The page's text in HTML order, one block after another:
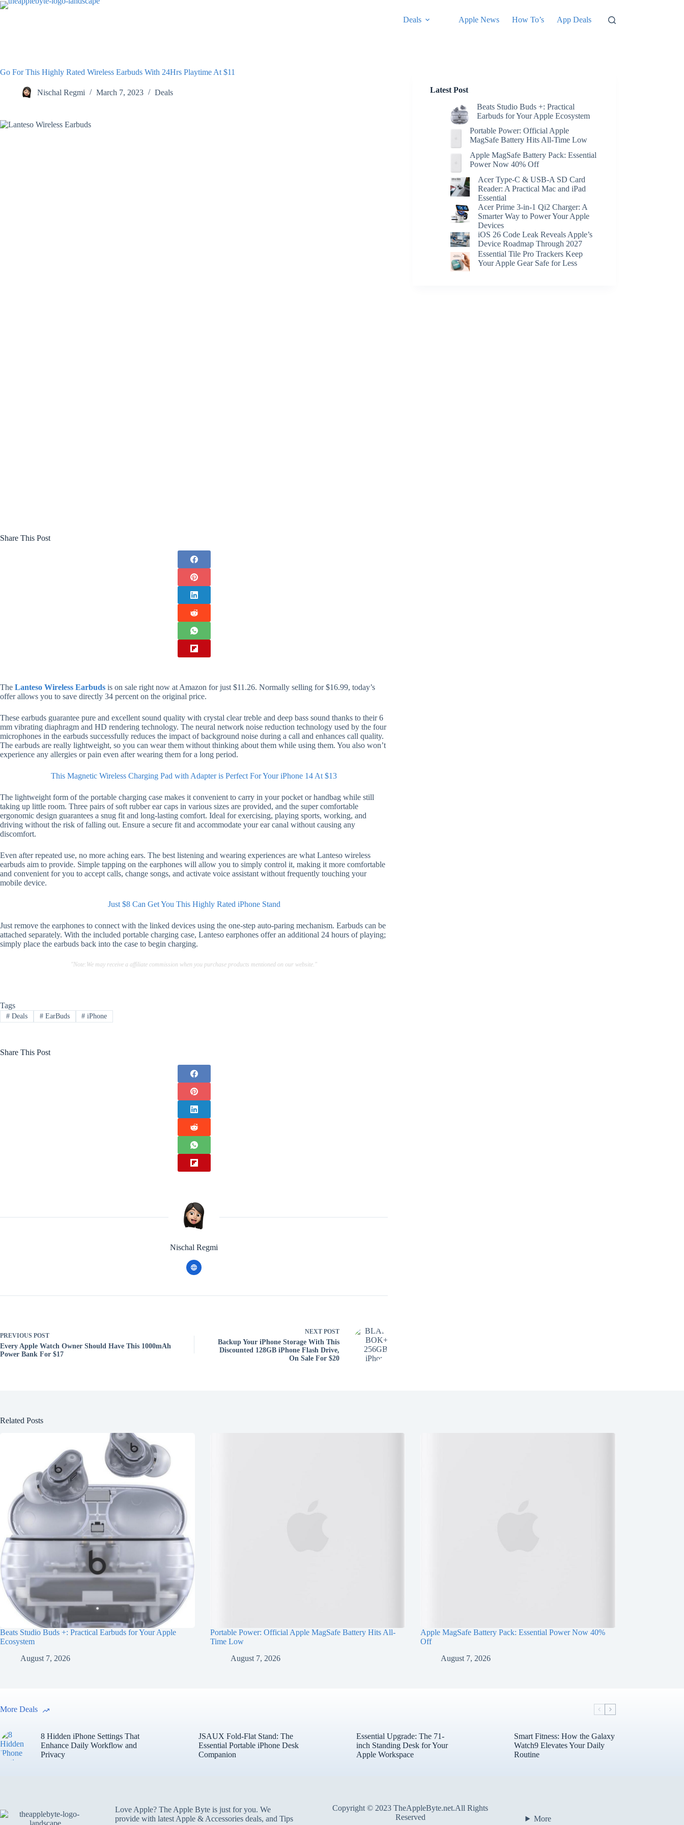
Skip
Deals Apple News How To’s App Deals
Go For This Highly Rated Wireless Earbuds With 24Hrs Playtime At $11
Nischal Regmi March 7, 2023 Deals
Share This Post
The Lanteso Wireless Earbuds is on sale right now at Amazon for just $11.26. Normally selling for $16.99, today’s
offer allows you to save directly 34 percent on the original price.
These earbuds guarantee pure and excellent sound quality with crystal clear treble and deep bass sound thanks to their 6
mm vibrating diaphragm and HD rendering technology. The neural network noise reduction technology used by the four
microphones in the earbuds successfully reduces the impact of background noise during a call and enhances call quality.
The earbuds are really lightweight, so you can wear them without thinking about them while using them. You also won’t
experience any allergies or pain even after wearing them for a long period.
This Magnetic Wireless Charging Pad with Adapter is Perfect For Your iPhone 14 At $13
The lightweight form of the portable charging case makes it convenient to carry in your pocket or handbag while still
taking up little room. Three pairs of soft rubber ear caps in various sizes are provided, and the super comfortable
ergonomic design guarantees a snug fit and long-lasting comfort. Ideal for exercising, playing sports, working, and
driving without the risk of falling out. Ensure a secure fit and accommodate your ear canal without causing any
discomfort.
Even after repeated use, no more aching ears. The best listening and wearing experiences are what Lanteso wireless
earbuds aim to provide. Simple tapping on the earphones will allow you to simply control it, making it more comfortable
and convenient for you to accept calls, change songs, and activate voice assistant without frequently touching your
mobile device.
Just $8 Can Get You This Highly Rated iPhone Stand
Just remove the earphones to connect with the linked devices using the one-step auto-paring mechanism. Earbuds can be
attached separately. With the included portable charging case, Lanteso earphones offer an additional 24 hours of playing;
simply place the earbuds back into the case to begin charging.
"Note:We may receive a affiliate commission when you purchase products mentioned on our website."
Tags
#Deals #EarBuds # iPhone
Share This Post
Nischal Regmi
PREVIOUS POST
Every Apple Watch Owner Should Have This 1000mAh
Power Bank For $17
NEXTPOST
Backup Your iPhone Storage With This
Discounted 128GB iPhone Flash Drive,
On Sale For $20
Latest Post
Beats Studio Buds +: Practical
Earbuds for Your Apple Ecosystem
Portable Power: Official Apple
MagSafe Battery Hits All-Time Low
Apple MagSafe Battery Pack: Essential
Power Now 40% Off
Acer Type-C & USB-A SD Card
Reader: A Practical Mac and iPad
Essential
Acer Prime 3-in-1 Qi2 Charger: A
Smarter Way to Power Your Apple
Devices
iOS 26 Code Leak Reveals Apple’s
Device Roadmap Through 2027
Essential Tile Pro Trackers Keep
Your Apple Gear Safe for Less
Related Posts
Beats Studio Buds +: Practical Earbuds for Your Apple
Ecosystem
August 7, 2026
Portable Power: Official Apple MagSafe Battery Hits All-
Time Low
August 7, 2026
Apple MagSafe Battery Pack: Essential Power Now 40%
Off
August 7, 2026
More Deals
8 Hidden iPhone Settings That
Enhance Daily Workflow and
Privacy
JSAUX Fold-Flat Stand: The
Essential Portable iPhone Desk
Companion
Essential Upgrade: The 71-
inch Standing Desk for Your
Apple Workspace
Smart Fitness: How the Galaxy
Watch9 Elevates Your Daily
Routine
Love Apple? The Apple Byte is just for you. We
provide with latest Apple & Accessories deals, and Tips
Copyright © 2023 TheAppleByte.net.All Rights
Reserved
More